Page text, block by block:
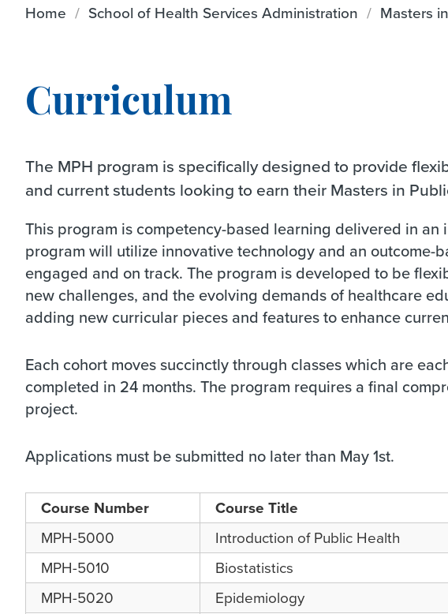
Home School of Health Services Administration Masters
Curriculum
The MPH program is specifically designed to provide
and current students looking to earn their Masters in
This program is competency-based learning delivered in an
program will utilize innovative technology and an outcome-
engaged and on track. The program is developed to be
new challenges, and the evolving demands of healthcare
adding new curricular pieces and features to enhance
Each cohort moves succinctly through classes which are
completed in 24 months. The program requires a final
project.
Applications must be submitted no later than May 1st.
Course Number Course Title
MPH-5000 Introduction of Public Health
MPH-5010
Biostatistics
MPH-5020
Epidemiology